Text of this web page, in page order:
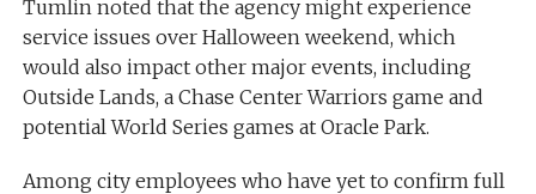
Tumlin noted that the agency might experience
service issues over Halloween weekend, which
would also impact other major events, including
Outside Lands, a Chase Center Warriors game and
potential World Series games at Oracle Park.
Among city employees who have yet to confirm full